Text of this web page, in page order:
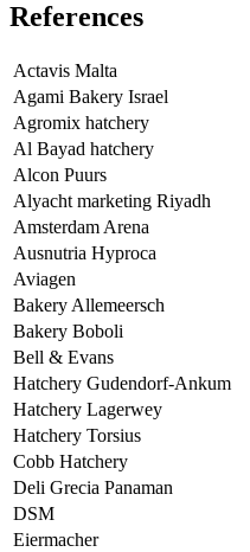
References
Actavis Malta
Agami Bakery Israel
Agromix hatchery
Al Bayad hatchery
Alcon Puurs
Alyacht marketing Riyadh
Amsterdam Arena
Ausnutria Hyproca
Aviagen
Bakery Allemeersch
Bakery Boboli
Bell & Evans
Hatchery Gudendorf-Ankum
Hatchery Lagerwey
Hatchery Torsius
Cobb Hatchery
Deli Grecia Panaman
DSM
Eiermacher